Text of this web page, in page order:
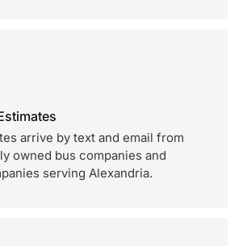
arrive by text and email from
owned bus companies and
serving Alexandria.